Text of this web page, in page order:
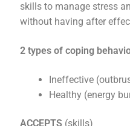
skills to manage stress
without having after
2 types of coping
Ineffective
Healthy (energy
ACCEPTS (skills)